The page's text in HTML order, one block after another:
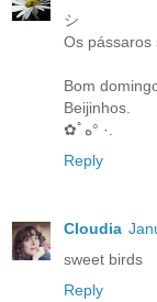
シ
Os pássaros
Bom
Beijinhos.
✿ﾟه° ·.
Reply
Cloudia
sweet birds
Reply